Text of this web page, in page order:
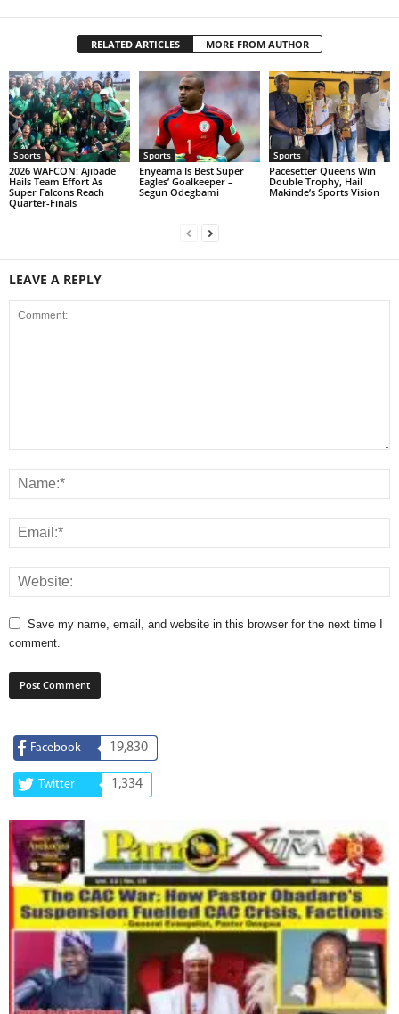
RELATED ARTICLES MORE FROM AUTHOR
Sports
2026 WAFCON: Ajibade
Hails Team Effort As
Super Falcons Reach
Quarter-Finals
Sports
Enyeama Is Best Super
Eagles’ Goalkeeper –
Segun Odegbami
Sports
Pacesetter Queens Win
Double Trophy, Hail
Makinde’s Sports Vision
LEAVE A REPLY
Save my name, email, and website in this browser for the next time I
comment.
Facebook 19,830
Twitter 1,334